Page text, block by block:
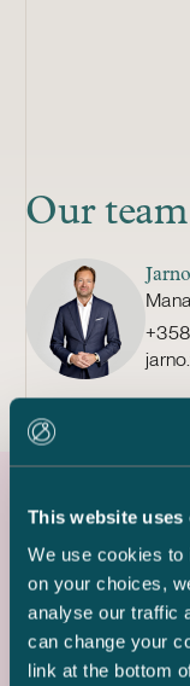
This website uses
We use cookies to
on your choices,
analyse our traffic
can change your
link at the bottom
Our team
Latest